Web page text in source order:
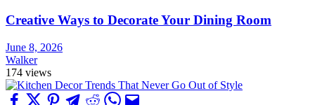
Creative Ways to Decorate Your Dining Room
June 8, 2026
Walker
174 views